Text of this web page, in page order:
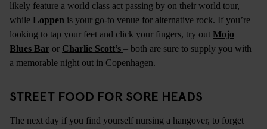
likely feature a world class act passing by on their world tour,
while Loppen is your go-to venue for alternative rock. If you’re
looking to tap your feet and click your fingers, try out Mojo
Blues Bar or Charlie Scott’s – both are sure to supply you with
a memorable night out in Copenhagen.
STREET FOOD FOR SORE HEADS
The next day if you find yourself nursing a hangover, to forget